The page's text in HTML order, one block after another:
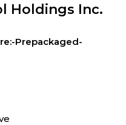
Holdings Inc.
Prepackaged-